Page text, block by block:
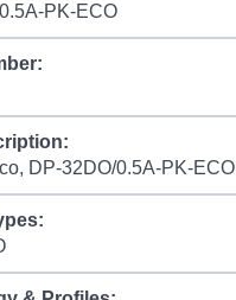
PK-ECO
DP-32DO/0.5A-PK-ECO